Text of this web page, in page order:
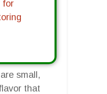
for
small,
that